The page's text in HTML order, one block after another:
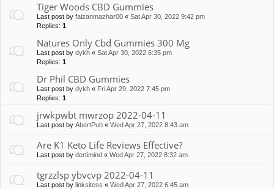
Tiger Woods CBD Gummies
Last post by faizanmazhar00 « Sat Apr 30, 2022 9:42 pm
Replies: 1
Natures Only Cbd Gummies 300 Mg
Last post by dykh « Sat Apr 30, 2022 6:35 pm
Replies: 1
Dr Phil CBD Gummies
Last post by dykh « Fri Apr 29, 2022 7:45 pm
Replies: 1
jrwkpwbt mwrzop 2022-04-11
Last post by AbertPuh « Wed Apr 27, 2022 8:43 am
Are K1 Keto Life Reviews Effective?
Last post by dertimind « Wed Apr 27, 2022 8:32 am
tgrzzlsp ybvcvp 2022-04-11
Last post by linksitess « Wed Apr 27, 2022 6:45 am